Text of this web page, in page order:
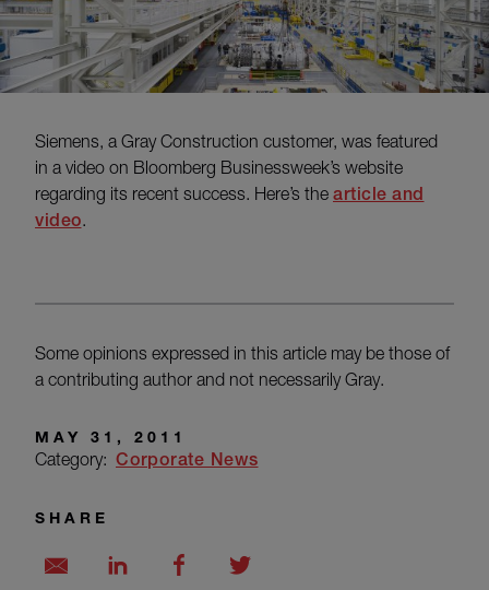
Siemens, a Gray Construction customer, was featured
in a video on Bloomberg Businessweek’s website
regarding its recent success. Here’s the article and
video.
MAY 31, 2011
Category: Corporate News
Some opinions expressed in this article may be those of
a contributing author and not necessarily Gray.
SHARE